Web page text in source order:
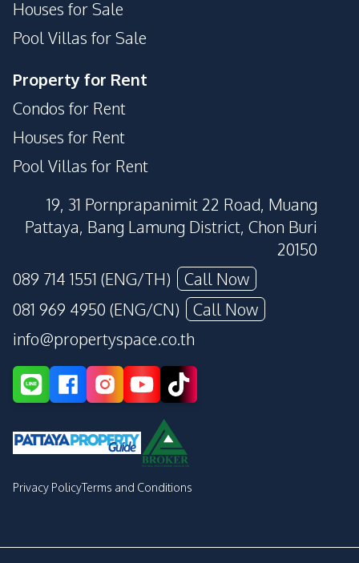
Houses for Sale
Pool Villas for Sale
Property for Rent
Condos for Rent
Houses for Rent
Pool Villas for Rent
19, 31 Pornprapanimit 22 Road, Muang
Pattaya, Bang Lamung District, Chon Buri
20150
089 714 1551 (ENG/TH)
Call Now
081 969 4950 (ENG/CN)
Call Now
info@propertyspace.co.th
Privacy PolicyTerms and Conditions